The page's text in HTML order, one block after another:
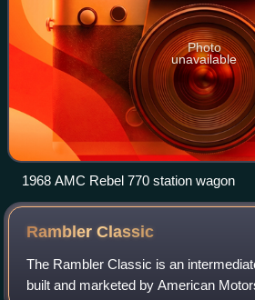
Photo
unavailable
1968 AMC Rebel 770 station wagon
RamblerClassic
The Rambler Classic is an
built and marketed by American